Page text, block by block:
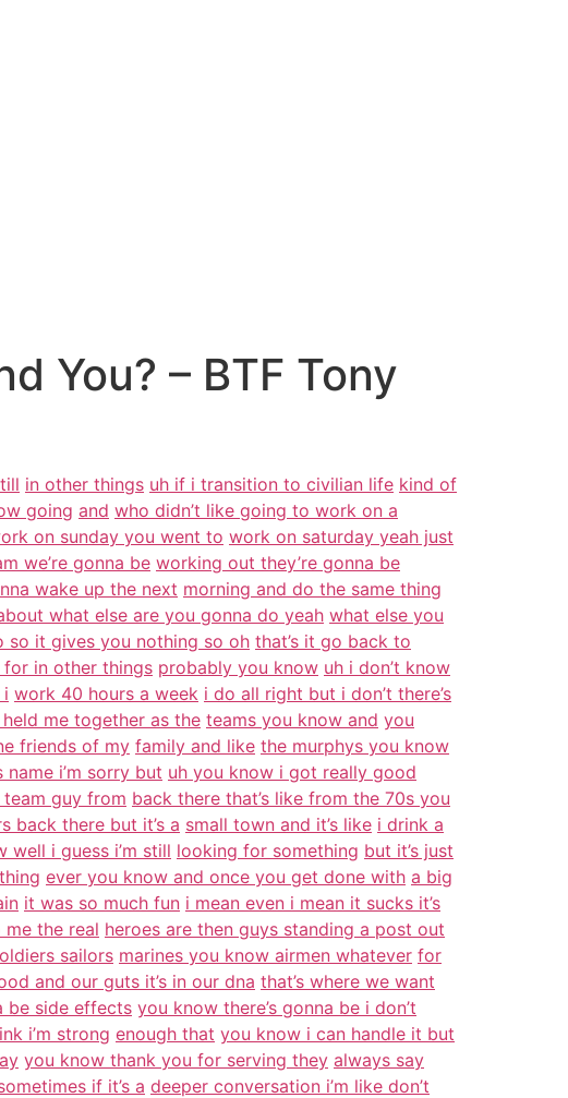
You? – BTF Tony
in other things uh if i transition to civilian life kind of
going and who didn’t like going to work on a
on sunday you went to work on saturday yeah just
we’re gonna be working out they’re gonna be
wake up the next morning and do the same thing
what else are you gonna do yeah what else you
so it gives you nothing so oh that’s it go back to
for in other things probably you know uh i don’t know
i work 40 hours a week i do all right but i don’t there’s
me together as the teams you know and you
friends of my family and like the murphys you know
name i’m sorry but uh you know i got really good
team guy from back there that’s like from the 70s you
back there but it’s a small town and it’s like i drink a
well i guess i’m still looking for something but it’s just
thing ever you know and once you get done with a big
it was so much fun i mean even i mean it sucks it’s
the real heroes are then guys standing a post out
sailors marines you know airmen whatever for
and our guts it’s in our dna that’s where we want
be side effects you know there’s gonna be i don’t
i’m strong enough that you know i can handle it but
you know thank you for serving they always say
if it’s a deeper conversation i’m like don’t